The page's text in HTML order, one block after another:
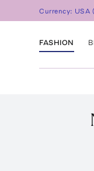
Currency: USA (
FASHION